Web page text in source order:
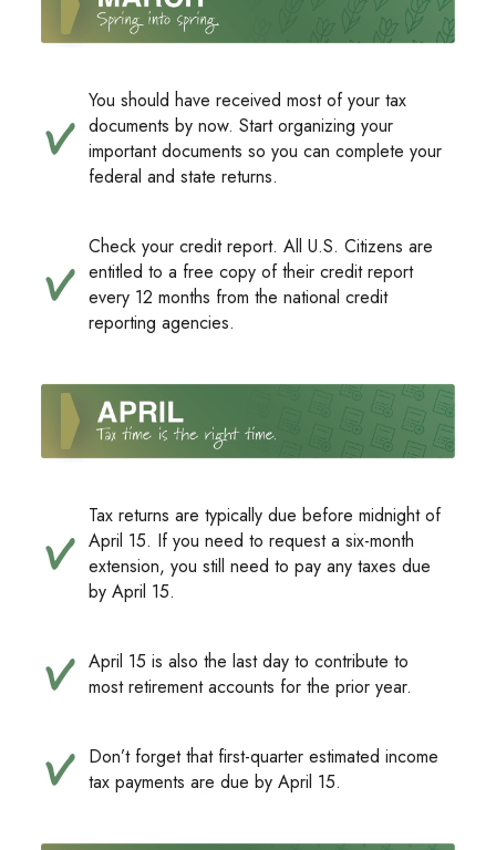
You should have received most of your tax
documents by now. Start organizing your
important documents so you can complete your
federal and state returns.
Check your credit report. All U.S. Citizens are
entitled to a free copy of their credit report
every 12 months from the national credit
reporting agencies.
Tax returns are typically due before midnight of
April 15. If you need to request a six-month
extension, you still need to pay any taxes due
by April 15.
April 15 is also the last day to contribute to
most retirement accounts for the prior year.
Don’t forget that first-quarter estimated income
tax payments are due by April 15.